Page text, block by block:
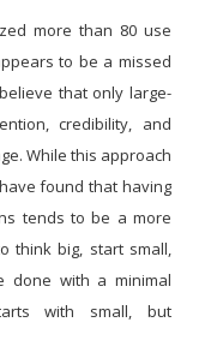
more than 80 use
to be a missed
that only large-
credibility, and
While this approach
found that having
tends to be a more
think big, start small,
done with a minimal
with small, but